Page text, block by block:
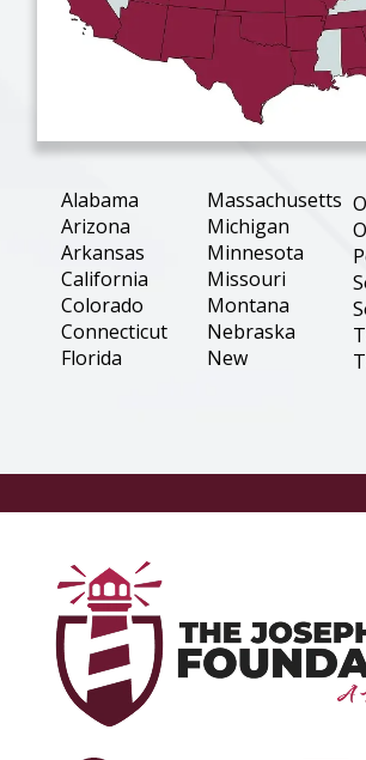
Alabama
Arizona
Arkansas
California
Colorado
Connecticut
Florida
Louisiana
Massachusetts
Michigan
Minnesota
Missouri
Montana
Nebraska
New
Carolina